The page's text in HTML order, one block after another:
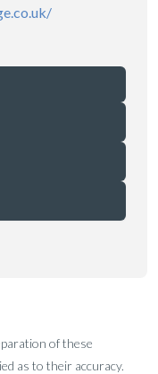
of these
as to their accuracy.